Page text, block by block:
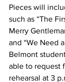
Pieces will
such as “The
Merry
and “We Need
Belmont
able to request
rehearsal at 3